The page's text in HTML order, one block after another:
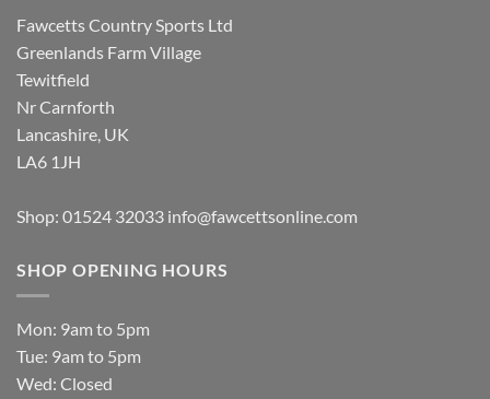
Fawcetts Country Sports Ltd
Greenlands Farm Village
Tewitfield
Nr Carnforth
Lancashire, UK
LA6 1JH
Shop: 01524 32033 info@fawcettsonline.com
SHOP OPENING HOURS
Mon: 9am to 5pm
Tue: 9am to 5pm
Wed: Closed